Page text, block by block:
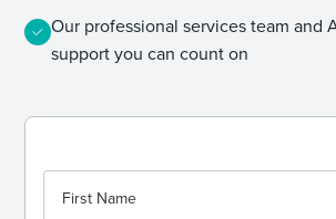
Our professional services team and
support you can count on